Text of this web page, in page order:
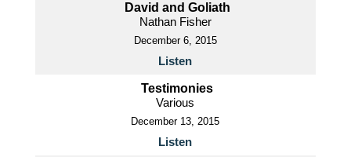
David and Goliath
Nathan Fisher
December 6, 2015
Listen
Testimonies
Various
December 13, 2015
Listen